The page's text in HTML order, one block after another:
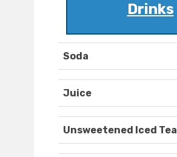
Drinks
Soda
Juice
Unsweetened Iced Tea